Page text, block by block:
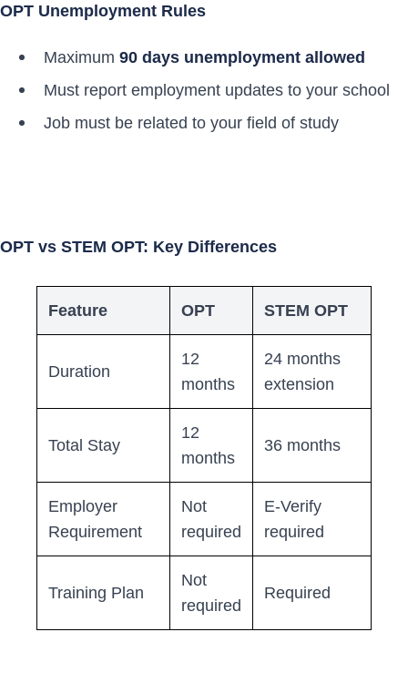
OPT Unemployment Rules
Maximum 90 days unemployment allowed
Must report employment updates to your school
Job must be related to your field of study
OPT vs STEM OPT: Key Differences
Feature OPT STEM OPT
Duration
12
months
24 months
extension
Total Stay
12
months
36 months
Employer
Requirement
Not
required
E-Verify
required
Training Plan
Not
required
Required